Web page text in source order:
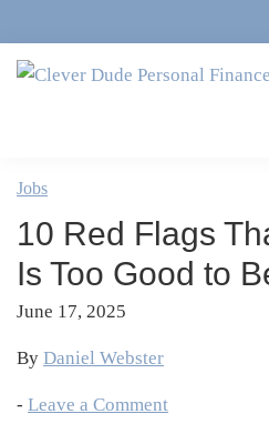
to
primary
to
main
to
primary
to
footer
Personal
Finance
&
Money
Marriage,
&
Life
Jobs
10 Red Flags
Is Too Good to
June 17, 2025
By Daniel Webster
- Leave a Comment